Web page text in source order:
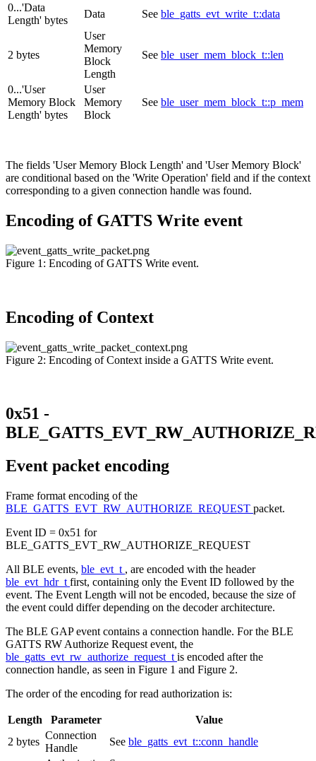
0...'Data
Length' bytes
Data See ble_gatts_evt_write_t::data
2 bytes
User
Memory
Block
Length
See ble_user_mem_block_t::len
0...'User
Memory Block
Length' bytes
User
Memory
Block
See ble_user_mem_block_t::p_mem
The fields 'User Memory Block Length' and 'User Memory Block'
are conditional based on the 'Write Operation' field and if the context
corresponding to a given connection handle was found.
Encoding of GATTS Write event
Figure 1: Encoding of GATTS Write event.
Encoding of Context
Figure 2: Encoding of Context inside a GATTS Write event.
0x51 -
Event packet encoding
Frame format encoding of the
BLE_GATTS_EVT_RW_AUTHORIZE_REQUEST packet.
Event ID = 0x51 for
BLE_GATTS_EVT_RW_AUTHORIZE_REQUEST
All BLE events, ble_evt_t , are encoded with the header
ble_evt_hdr_t first, containing only the Event ID followed by the
event. The Event Length will not be encoded, because the size of
the event could differ depending on the decoder architecture.
The BLE GAP event contains a connection handle. For the BLE
GATTS RW Authorize Request event, the
ble_gatts_evt_rw_authorize_request_t is encoded after the
connection handle, as seen in Figure 1 and Figure 2.
The order of the encoding for read authorization is:
Length Parameter
Value
2 bytes
Connection
Handle
See ble_gatts_evt_t::conn_handle